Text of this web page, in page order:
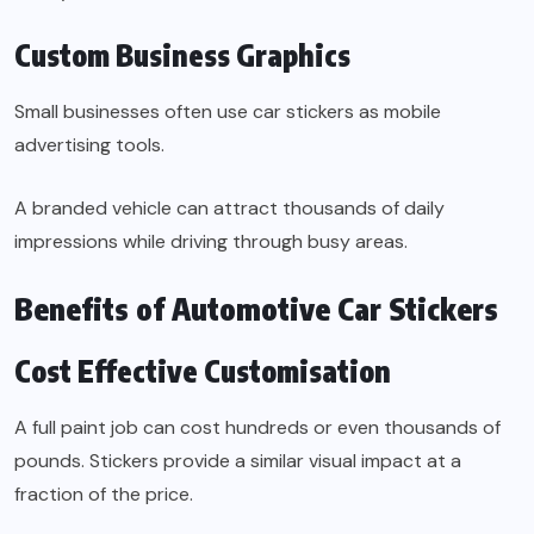
Custom Business Graphics
Small businesses often use car stickers as mobile
advertising tools.
A branded vehicle can attract thousands of daily
impressions while driving through busy areas.
Benefits of Automotive Car Stickers
Cost Effective Customisation
A full paint job can cost hundreds or even thousands of
pounds. Stickers provide a similar visual impact at a
fraction of the price.